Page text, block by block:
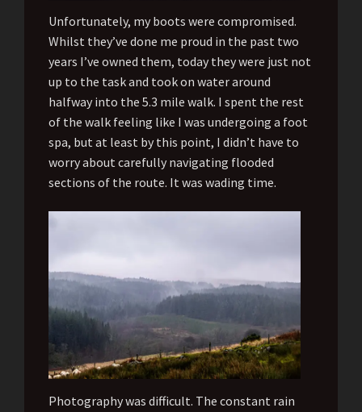
Unfortunately, my boots were compromised.
Whilst they’ve done me proud in the past two
years I’ve owned them, today they were just not
up to the task and took on water around
halfway into the 5.3 mile walk. I spent the rest
of the walk feeling like I was undergoing a foot
spa, but at least by this point, I didn’t have to
worry about carefully navigating flooded
sections of the route. It was wading time.
Photography was difficult. The constant rain